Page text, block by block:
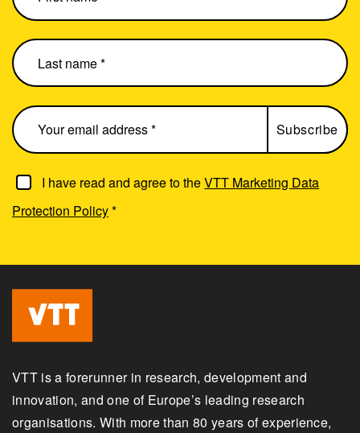
I have read and agree to theVTT Marketing Data
Protection Policy*
VTT is a forerunner in research, development and
innovation, and one of Europe’s leading research
organisations. With more than 80 years of experience,